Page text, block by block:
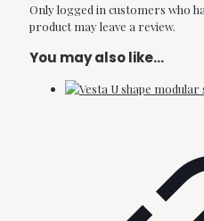
Only logged in customers who
product may leave a review.
You may also like…